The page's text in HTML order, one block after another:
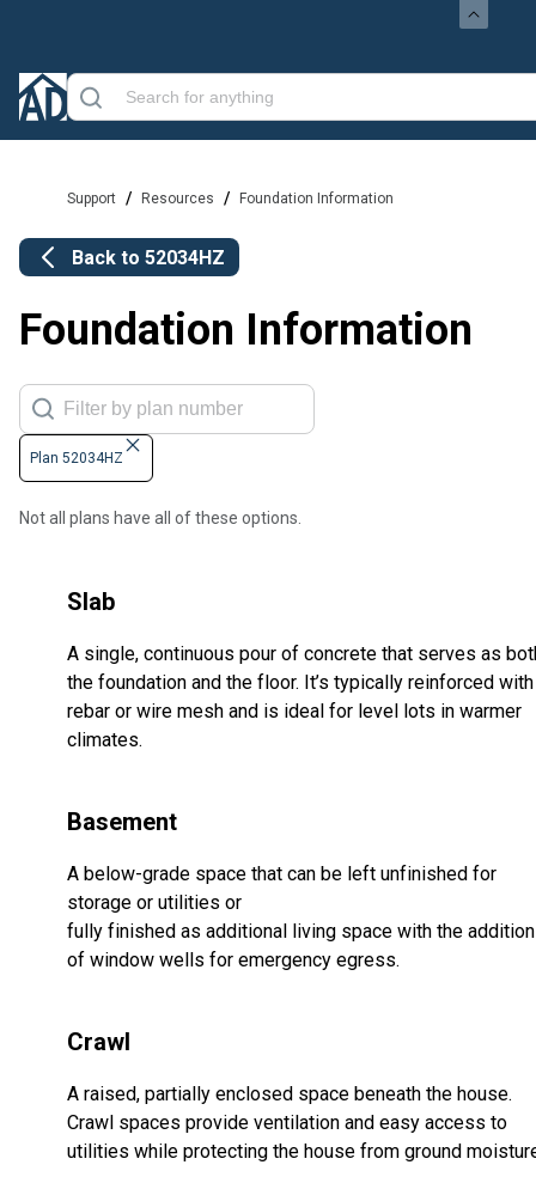
Support / Resources / Foundation Information
Back to 52034HZ
Foundation Information
Plan 52034HZ
Not all plans have all of these options.
Slab
A single, continuous pour of concrete that serves as
the foundation and the floor. It’s typically reinforced with
rebar or wire mesh and is ideal for level lots in warmer
climates.
Basement
A below-grade space that can be left unfinished for
storage or utilities or
fully finished as additional living space with the addition
of window wells for emergency egress.
Crawl
A raised, partially enclosed space beneath the house.
Crawl spaces provide ventilation and easy access to
utilities while protecting the house from ground